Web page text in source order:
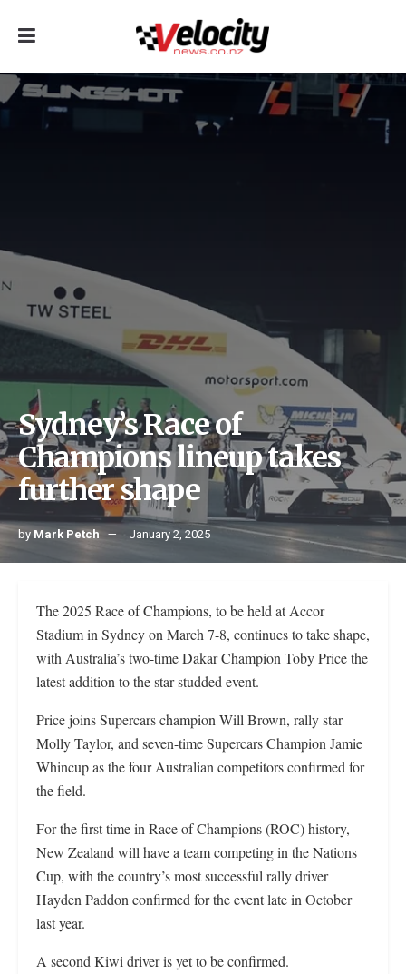
Sydney’s Race of
Champions lineup takes
further shape
by Mark Petch January 2, 2025
The 2025 Race of Champions, to be held at Accor
Stadium in Sydney on March 7-8, continues to take shape,
with Australia’s two-time Dakar Champion Toby Price the
latest addition to the star-studded event.
Price joins Supercars champion Will Brown, rally star
Molly Taylor, and seven-time Supercars Champion Jamie
Whincup as the four Australian competitors confirmed for
the field.
For the first time in Race of Champions (ROC) history,
New Zealand will have a team competing in the Nations
Cup, with the country’s most successful rally driver
Hayden Paddon confirmed for the event late in October
last year.
A second Kiwi driver is yet to be confirmed.